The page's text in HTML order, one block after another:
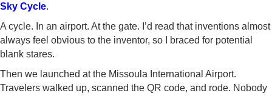
Sky Cycle.
A cycle. In an airport. At the gate. I’d read that inventions almost
always feel obvious to the inventor, so I braced for potential
blank stares.
Then we launched at the Missoula International Airport.
Travelers walked up, scanned the QR code, and rode. Nobody